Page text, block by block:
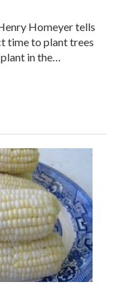
Homeyer tells
time to plant trees
in the…